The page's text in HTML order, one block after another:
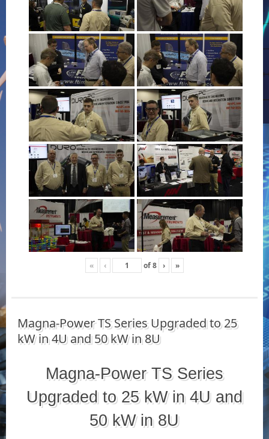
« ‹ of8 › »
Magna-Power TS Series Upgraded to 25
kW in 4U and 50 kW in 8U
Magna-Power TS Series
Upgraded to 25 kW in 4U and
50 kW in 8U